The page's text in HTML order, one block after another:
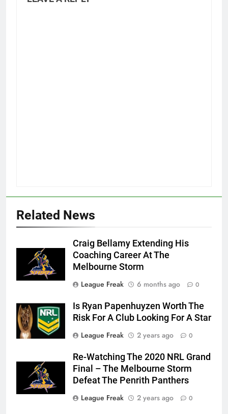
Related News
Craig Bellamy Extending His
Coaching Career At The
Melbourne Storm
League Freak
6 months ago 0
Is Ryan Papenhuyzen Worth The
Risk For A Club Looking For A Star
League Freak
2 years ago 0
Re-Watching The 2020 NRL Grand
Final – The Melbourne Storm
Defeat The Penrith Panthers
League Freak
2 years ago 0